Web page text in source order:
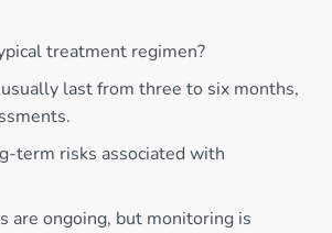
treatment regimen?
last from three to six months,
term risks associated with
are ongoing, but monitoring is